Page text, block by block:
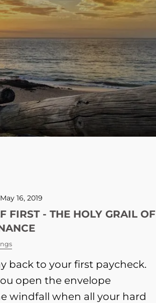
May 16, 2019
FIRST - THE HOLY GRAIL OF
back to your first paycheck.
open the envelope
windfall when all your hard